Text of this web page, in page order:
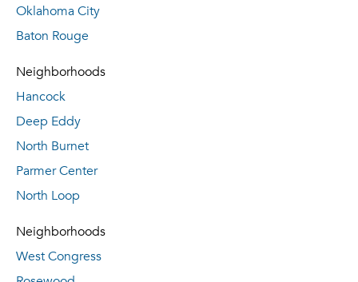
Oklahoma City
Baton Rouge
Neighborhoods
Hancock
Deep Eddy
North Burnet
Parmer Center
North Loop
Neighborhoods
West Congress